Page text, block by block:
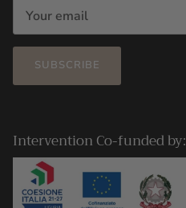
SUBSCRIBE
Intervention Co-funded by: